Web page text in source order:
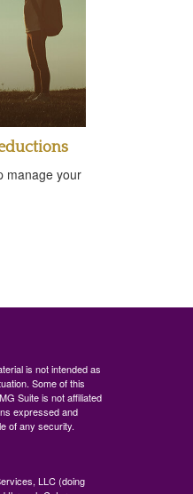
manage your
is not intended as
Some of this
Suite is not affiliated
expressed and
of any security.
LLC (doing